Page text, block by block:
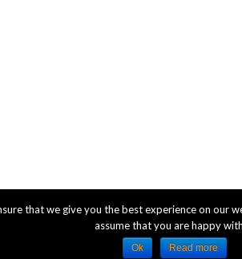
that we give you the best experience on our
assume that you are happy
Ok Read more